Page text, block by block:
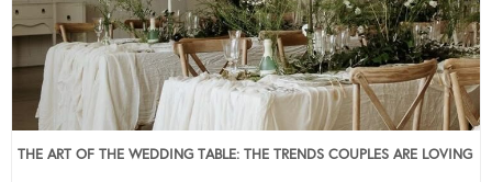
THE ART OF THE WEDDING TABLE: THE TRENDS COUPLES ARE LOVING